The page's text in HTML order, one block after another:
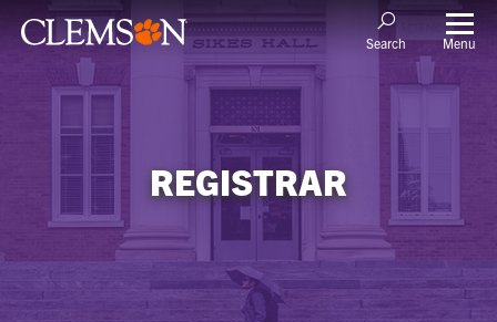
Search Menu
REGISTRAR